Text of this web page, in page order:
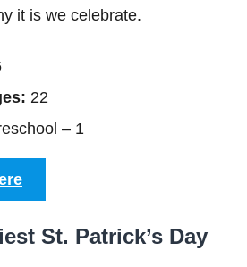
it is we celebrate.
22
– 1
St. Patrick’s Day